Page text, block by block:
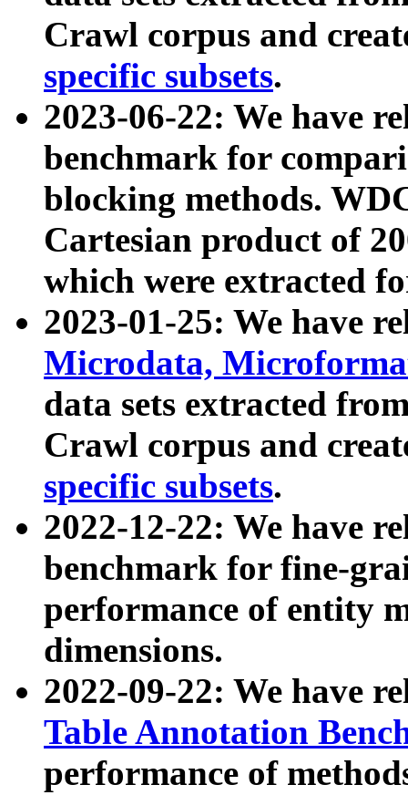
Crawl corpus and
specific subsets.
2023-06-22: We have
benchmark for
blocking methods.
Cartesian product of
which were extracted
2023-01-25: We have
Microdata,
data sets extracted
Crawl corpus and
specific subsets.
2022-12-22: We have
benchmark for fine-
performance of entity
dimensions.
2022-09-22: We have
Table Annotation
performance of